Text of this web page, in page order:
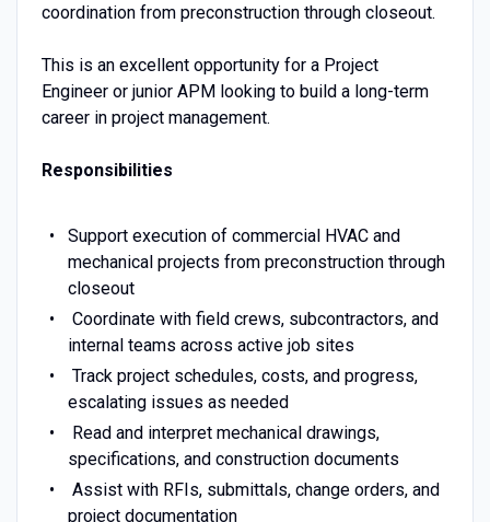
coordination from preconstruction through closeout.
This is an excellent opportunity for a Project
Engineer or junior APM looking to build a long-term
career in project management.
Responsibilities
Support execution of commercial HVAC and
mechanical projects from preconstruction through
closeout
Coordinate with field crews, subcontractors, and
internal teams across active job sites
Track project schedules, costs, and progress,
escalating issues as needed
Read and interpret mechanical drawings,
specifications, and construction documents
Assist with RFIs, submittals, change orders, and
project documentation